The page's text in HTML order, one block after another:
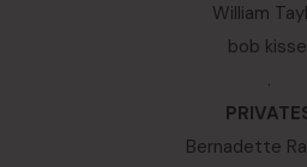
William
bob
.
Bernadette